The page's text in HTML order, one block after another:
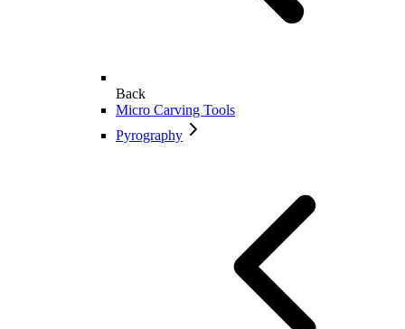
Back
Micro Carving Tools
Pyrography